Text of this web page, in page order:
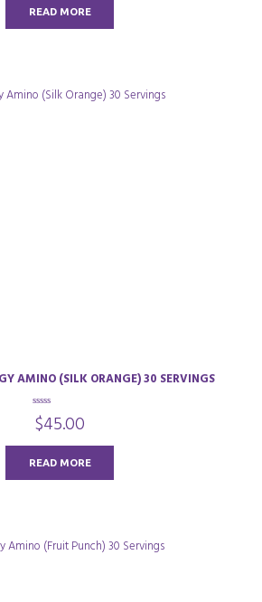
f
READ MORE
AMINO (SILK ORANGE) 30 SERVINGS
o
t
f
$45.00
READ MORE